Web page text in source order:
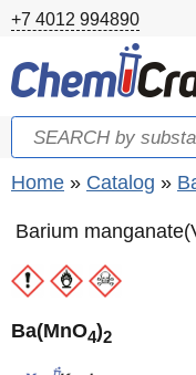
Skip to main content
+7 4012 994890
Search form
Search
You are here
Home » Catalog »
Barium
Ba(MnO4)2